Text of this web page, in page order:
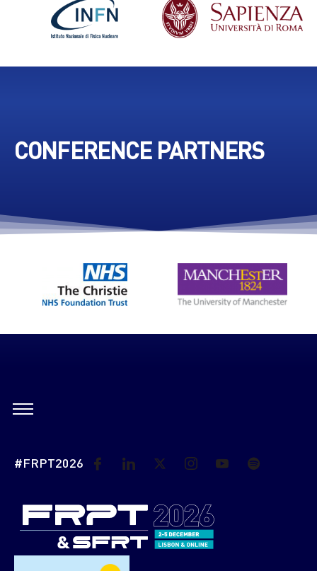
CONFERENCE PARTNERS
#FRPT2026